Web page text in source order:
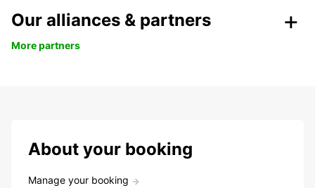
Our alliances & partners
More partners
About your booking
Manage your booking